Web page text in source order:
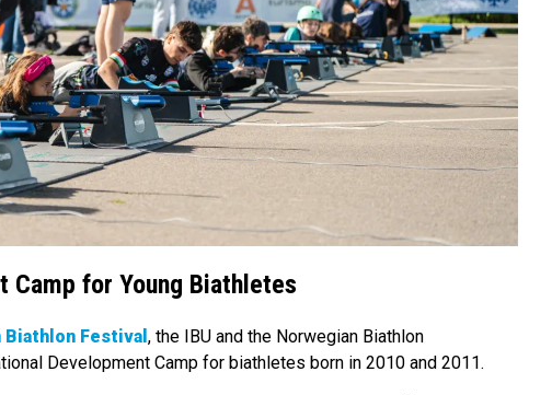
Camp for Young Biathletes
Festival , the IBU and the Norwegian Biathlon
Development Camp for biathletes born in 2010 and 2011.